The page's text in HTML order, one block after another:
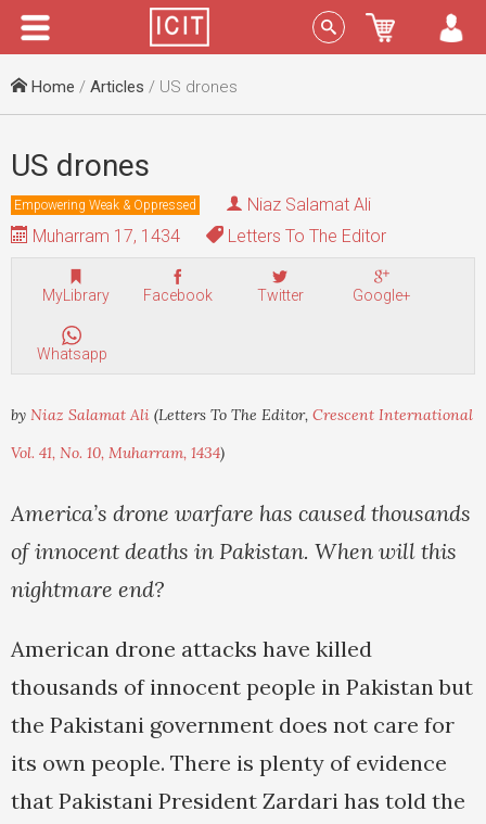
Menu Sign In
Home / Articles / US drones
US drones
Empowering Weak & Oppressed
Niaz Salamat Ali
Muharram 17, 1434
Letters To The Editor
MyLibrary Facebook Twitter Google+
Whatsapp
by Niaz Salamat Ali (Letters To The Editor, Crescent International
Vol. 41, No. 10, Muharram, 1434)
America’s drone warfare has caused thousands
of innocent deaths in Pakistan. When will this
nightmare end?
American drone attacks have killed
thousands of innocent people in Pakistan but
the Pakistani government does not care for
its own people. There is plenty of evidence
that Pakistani President Zardari has told the